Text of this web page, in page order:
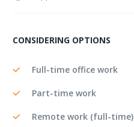
CONSIDERING OPTIONS
Full-time office work
Part-time work
Remote work (full-time)